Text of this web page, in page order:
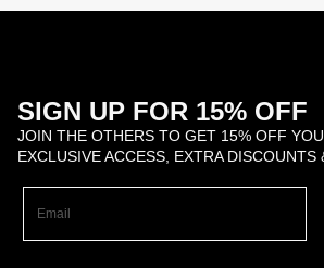
SIGN UP FOR 15% OFF
JOIN THE OTHERS TO GET 15% OFF
EXCLUSIVE ACCESS, EXTRA DISCOUNTS